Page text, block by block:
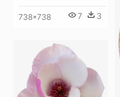
738*738 7 3